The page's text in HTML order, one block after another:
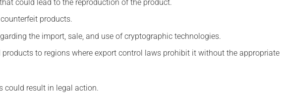
could lead to the reproduction of the product.
products.
the import, sale, and use of cryptographic technologies.
products to regions where export control laws prohibit it without the appropriate
could result in legal action.